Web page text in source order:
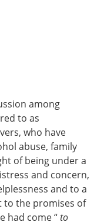
among
to as
who have
abuse, family
of being under a
and concern,
and to a
to the promises of
had come “to